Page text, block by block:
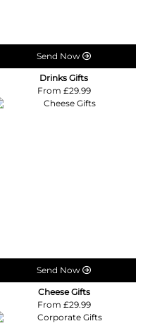
Send Now
Drinks Gifts
From £29.99
Send Now
Cheese Gifts
From £29.99